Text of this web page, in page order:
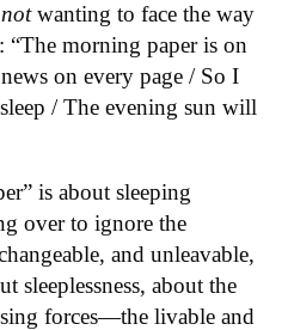
notwanting to face the way
morning paper is on
on every page / So I
/ The evening sun will
is about sleeping
over to ignore the
and unleavable,
sleeplessness, about the
forces—the livable and